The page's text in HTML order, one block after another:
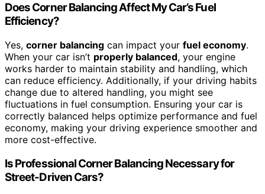
Does Corner Balancing Affect My Car’s Fuel
Efficiency?
Yes, corner balancing can impact your fuel economy.
When your car isn’t properly balanced, your engine
works harder to maintain stability and handling, which
can reduce efficiency. Additionally, if your driving habits
change due to altered handling, you might see
fluctuations in fuel consumption. Ensuring your car is
correctly balanced helps optimize performance and fuel
economy, making your driving experience smoother and
more cost-effective.
Is Professional Corner Balancing Necessary for
Street-Driven Cars?